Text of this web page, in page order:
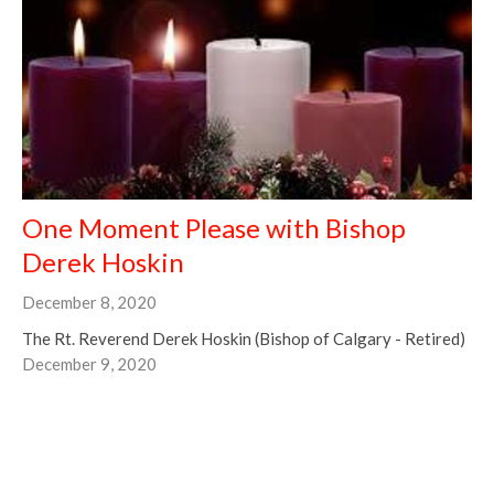
One Moment Please with Bishop
Derek Hoskin
December 8, 2020
The Rt. Reverend Derek Hoskin (Bishop of Calgary - Retired)
December 9, 2020